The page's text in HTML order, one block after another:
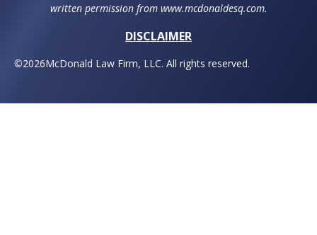
written permission from www.mcdonaldesq.com.
DISCLAIMER
©2026McDonald Law Firm, LLC. All rights reserved.